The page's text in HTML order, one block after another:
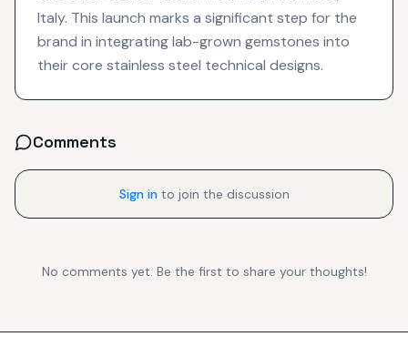
Italy. This launch marks a significant step for the
brand in integrating lab-grown gemstones into
their core stainless steel technical designs.
Comments
Sign in to join the discussion
No comments yet. Be the first to share your thoughts!